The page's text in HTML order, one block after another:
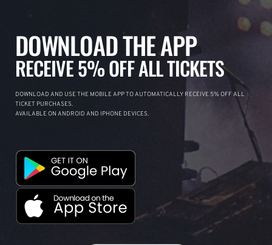
DOWNLOAD THE APP
RECEIVE 5% OFF ALL TICKETS
DOWNLOAD AND USE THE MOBILE APP TO AUTOMATICALLY RECEIVE 5% OFF ALL
TICKET PURCHASES.
AVAILABLE ON ANDROID AND IPHONE DEVICES.